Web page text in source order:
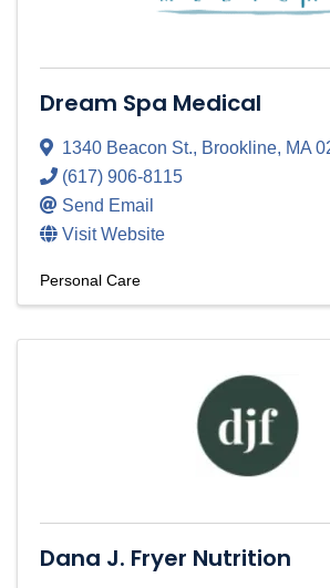
Dream Spa Medical
1340 Beacon St., Brookline, MA
(617) 906-8115
Send Email
Visit Website
Personal Care
Dana J. Fryer Nutrition